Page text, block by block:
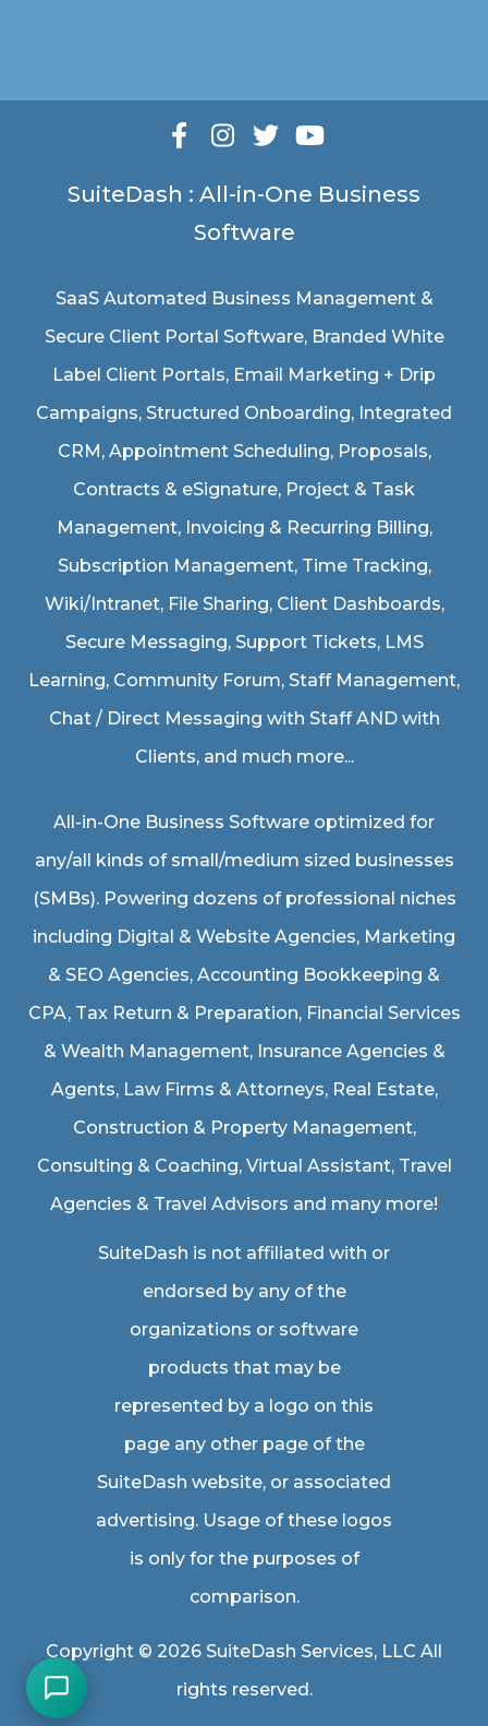
SuiteDash : All-in-One Business
Software
SaaS Automated Business Management &
Secure Client Portal Software, Branded White
Label Client Portals, Email Marketing + Drip
Campaigns, Structured Onboarding, Integrated
CRM, Appointment Scheduling, Proposals,
Contracts & eSignature, Project & Task
Management, Invoicing & Recurring Billing,
Subscription Management, Time Tracking,
Wiki/Intranet, File Sharing, Client Dashboards,
Secure Messaging, Support Tickets, LMS
Learning, Community Forum, Staff Management,
Chat / Direct Messaging with Staff AND with
Clients, and much more...
All-in-One Business Software optimized for
any/all kinds of small/medium sized businesses
(SMBs). Powering dozens of professional niches
including Digital & Website Agencies, Marketing
& SEO Agencies, Accounting Bookkeeping &
CPA, Tax Return & Preparation, Financial Services
& Wealth Management, Insurance Agencies &
Agents, Law Firms & Attorneys, Real Estate,
Construction & Property Management,
Consulting & Coaching, Virtual Assistant, Travel
Agencies & Travel Advisors and many more!
SuiteDash is not affiliated with or
endorsed by any of the
organizations or software
products that may be
represented by a logo on this
page any other page of the
SuiteDash website, or associated
advertising. Usage of these logos
is only for the purposes of
comparison.
Copyright © 2026 SuiteDash Services, LLC All
rights reserved.